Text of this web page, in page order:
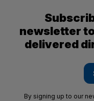
newsletter
delivered
By signing up to our